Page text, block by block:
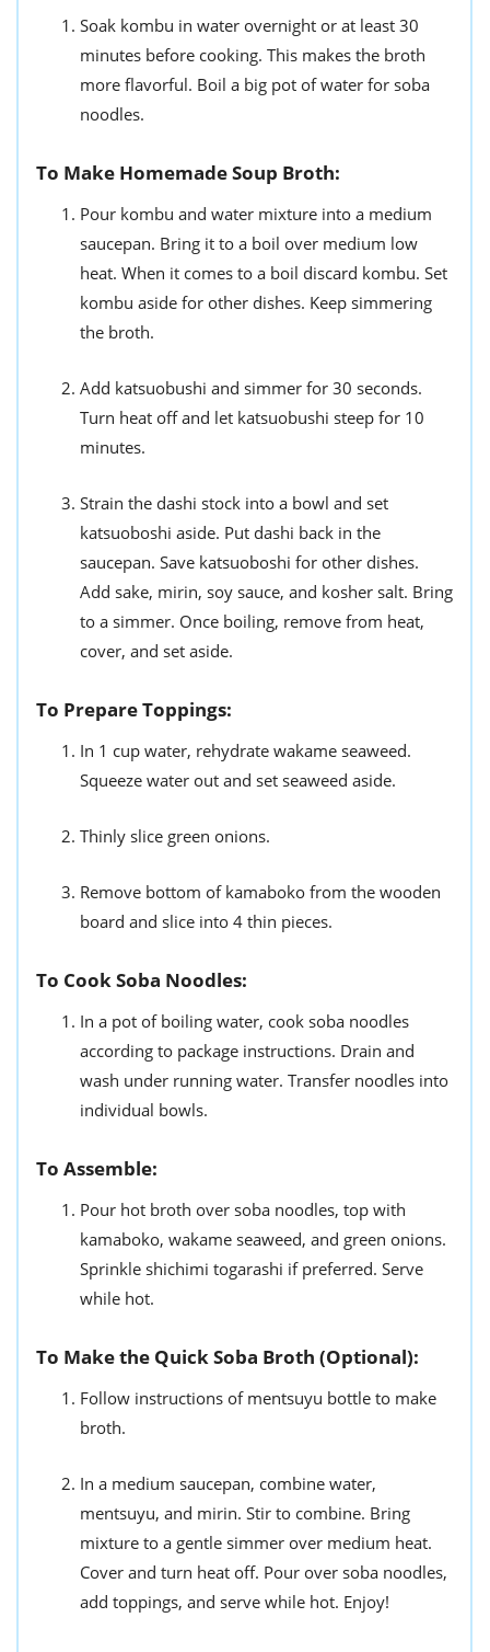
Soak kombu in water overnight or at least 30
minutes before cooking. This makes the broth
more flavorful. Boil a big pot of water for soba
noodles.
To Make Homemade Soup Broth:
Pour kombu and water mixture into a medium
saucepan. Bring it to a boil over medium low
heat. When it comes to a boil discard kombu. Set
kombu aside for other dishes. Keep simmering
the broth.
Add katsuobushi and simmer for 30 seconds.
Turn heat off and let katsuobushi steep for 10
minutes.
Strain the dashi stock into a bowl and set
katsuoboshi aside. Put dashi back in the
saucepan. Save katsuoboshi for other dishes.
Add sake, mirin, soy sauce, and kosher salt. Bring
to a simmer. Once boiling, remove from heat,
cover, and set aside.
To Prepare Toppings:
In 1 cup water, rehydrate wakame seaweed.
Squeeze water out and set seaweed aside.
Thinly slice green onions.
Remove bottom of kamaboko from the wooden
board and slice into 4 thin pieces.
To Cook Soba Noodles:
In a pot of boiling water, cook soba noodles
according to package instructions. Drain and
wash under running water. Transfer noodles into
individual bowls.
To Assemble:
Pour hot broth over soba noodles, top with
kamaboko, wakame seaweed, and green onions.
Sprinkle shichimi togarashi if preferred. Serve
while hot.
To Make the Quick Soba Broth (Optional):
Follow instructions of mentsuyu bottle to make
broth.
In a medium saucepan, combine water,
mentsuyu, and mirin. Stir to combine. Bring
mixture to a gentle simmer over medium heat.
Cover and turn heat off. Pour over soba noodles,
add toppings, and serve while hot. Enjoy!